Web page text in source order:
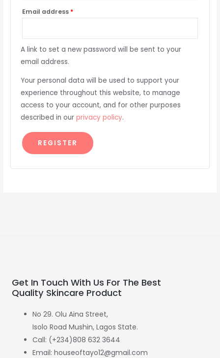
Email address *
A link to set a new password will be sent to your
email address.
Your personal data will be used to support your
experience throughout this website, to manage
access to your account, and for other purposes
described in ourprivacy policy.
REGISTER
Get In Touch With Us For The Best
Quality Skincare Product
No 29. Olu Aina Street,
Isolo Road Mushin, Lagos State.
Call: (+234)808 632 3644
Email: houseoftayo12@gmail.com